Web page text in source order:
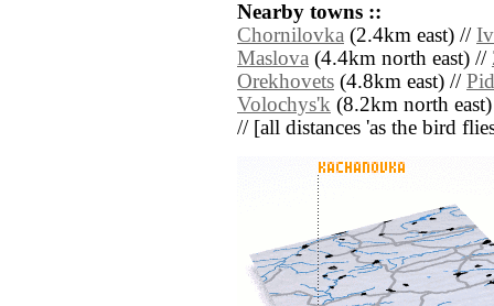
Nearby towns ::
Chornilovka (2.4km east) //
Maslova (4.4km north east) //
Orekhovets (4.8km east) //
Volochys'k (8.2km north
// [all distances 'as the bird